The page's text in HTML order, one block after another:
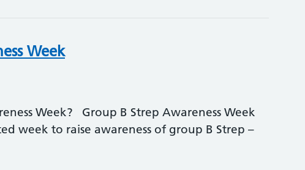
Week
Week? Group B Strep Awareness Week
week to raise awareness of group B Strep –